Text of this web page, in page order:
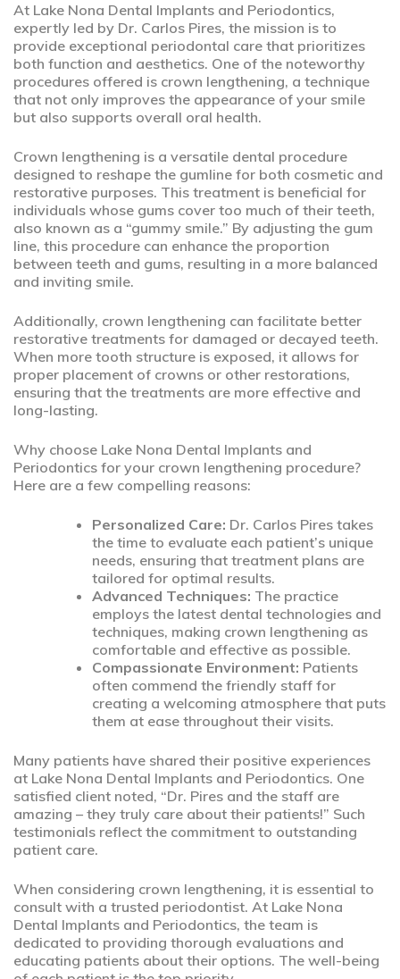
At Lake Nona Dental Implants and Periodontics,
expertly led by Dr. Carlos Pires, the mission is to
provide exceptional periodontal care that prioritizes
both function and aesthetics. One of the noteworthy
procedures offered is crown lengthening, a technique
that not only improves the appearance of your smile
but also supports overall oral health.
Crown lengthening is a versatile dental procedure
designed to reshape the gumline for both cosmetic and
restorative purposes. This treatment is beneficial for
individuals whose gums cover too much of their teeth,
also known as a “gummy smile.” By adjusting the gum
line, this procedure can enhance the proportion
between teeth and gums, resulting in a more balanced
and inviting smile.
Additionally, crown lengthening can facilitate better
restorative treatments for damaged or decayed teeth.
When more tooth structure is exposed, it allows for
proper placement of crowns or other restorations,
ensuring that the treatments are more effective and
long-lasting.
Why choose Lake Nona Dental Implants and
Periodontics for your crown lengthening procedure?
Here are a few compelling reasons:
Personalized Care: Dr. Carlos Pires takes
the time to evaluate each patient’s unique
needs, ensuring that treatment plans are
tailored for optimal results.
Advanced Techniques: The practice
employs the latest dental technologies and
techniques, making crown lengthening as
comfortable and effective as possible.
Compassionate Environment: Patients
often commend the friendly staff for
creating a welcoming atmosphere that puts
them at ease throughout their visits.
Many patients have shared their positive experiences
at Lake Nona Dental Implants and Periodontics. One
satisfied client noted, “Dr. Pires and the staff are
amazing – they truly care about their patients!” Such
testimonials reflect the commitment to outstanding
patient care.
When considering crown lengthening, it is essential to
consult with a trusted periodontist. At Lake Nona
Dental Implants and Periodontics, the team is
dedicated to providing thorough evaluations and
educating patients about their options. The well-being